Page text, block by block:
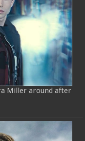
Miller around after